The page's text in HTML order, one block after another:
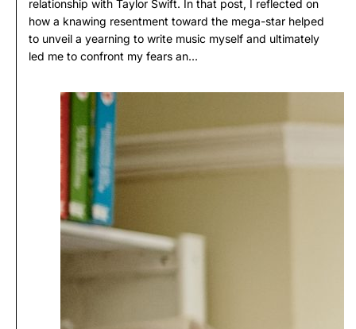
relationship with Taylor Swift. In that post, I reflected on
how a knawing resentment toward the mega-star helped
to unveil a yearning to write music myself and ultimately
led me to confront my fears an...